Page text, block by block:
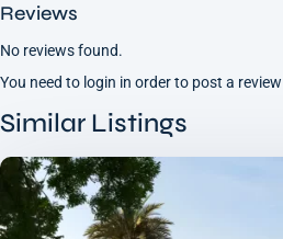
Reviews
No reviews found.
You need to login in order to post a review
Similar Listings
Dubai
South
Dubai